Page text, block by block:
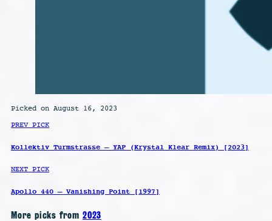
Picked on August 16, 2023
PREV PICK
Kollektiv Turmstrasse – YAP (Krystal Klear Remix) [2023]
NEXT PICK
Apollo 440 – Vanishing Point [1997]
More picks from 2023